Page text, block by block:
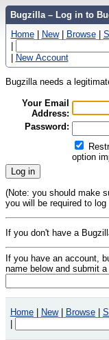
Bugzilla – Log in to
Home | New | Browse |
|
| New Account
Bugzilla needs a
Your Email
Address:
Password:
option
(Note: you should make
you will be required to log
If you don't have a
If you have an account,
name below and submit
Home | New | Browse |
|